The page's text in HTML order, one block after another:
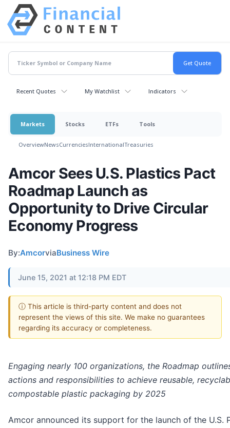
Recent Quotes My Watchlist Indicators
Markets Stocks ETFs Tools
OverviewNewsCurrenciesInternationalTreasuries
Amcor Sees U.S. Plastics Pact
Roadmap Launch as
Opportunity to Drive Circular
Economy Progress
By:AmcorviaBusiness Wire
June 15, 2021 at 12:18 PM EDT
ⓘ This article is third-party content and does not
represent the views of this site. We make no guarantees
regarding its accuracy or completeness.
Engaging nearly 100 organizations, the Roadmap
actions and responsibilities to achieve reusable,
compostable plastic packaging by 2025
Amcor announced its support for the launch of the U.S.